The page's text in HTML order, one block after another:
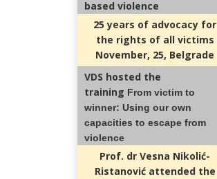
based violence
25 years of advocacy for
the rights of all victims
November, 25, Belgrade
VDS hosted the
training From victim to
winner: Using our own
capacities to escape from
violence
Prof. dr Vesna Nikolić-
Ristanović attended the